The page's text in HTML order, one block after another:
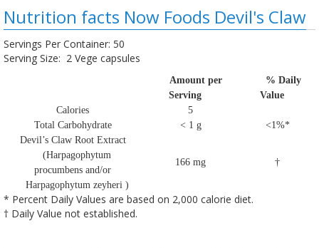
Nutrition facts Now Foods Devil's Claw
Servings Per Container: 50
Serving Size: 2 Vege capsules
Amount per
Serving
% Daily
Value
Calories
5
Total Carbohydrate
< 1 g
<1%*
Devil’s Claw Root Extract
(Harpagophytum
procumbens and/or
Harpagophytum zeyheri )
166 mg †
* Percent Daily Values are based on 2,000 calorie diet.
† Daily Value not established.